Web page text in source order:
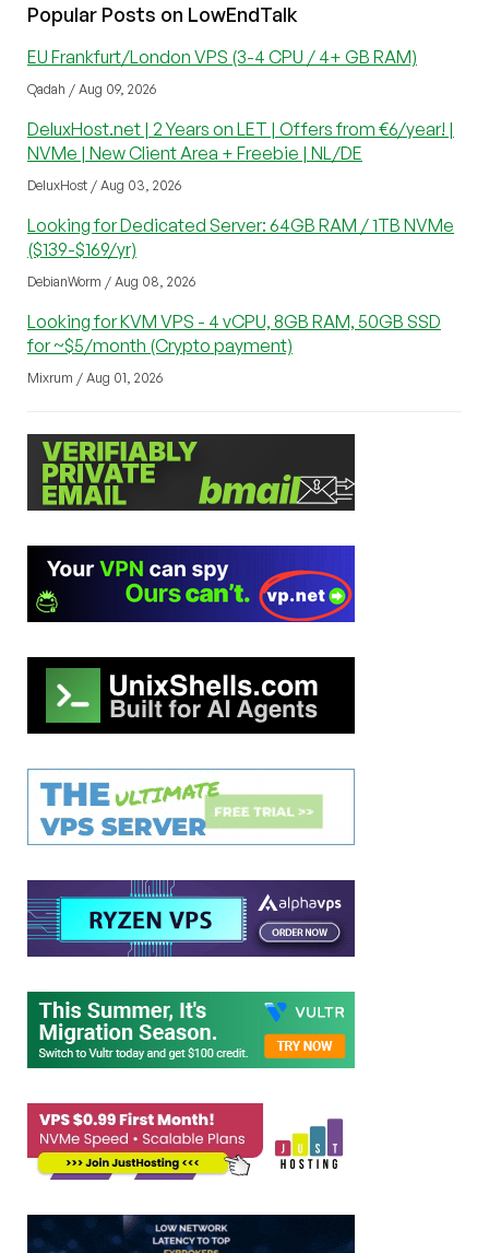
Popular Posts on LowEndTalk
EU Frankfurt/London VPS (3-4 CPU / 4+ GB RAM)
Qadah / Aug 09, 2026
DeluxHost.net | 2 Years on LET | Offers from €6/year! |
NVMe | New Client Area + Freebie | NL/DE
DeluxHost / Aug 03, 2026
Looking for Dedicated Server: 64GB RAM / 1TB NVMe
($139-$169/yr)
DebianWorm / Aug 08, 2026
Looking for KVM VPS - 4 vCPU, 8GB RAM, 50GB SSD
for ~$5/month (Crypto payment)
Mixrum / Aug 01, 2026